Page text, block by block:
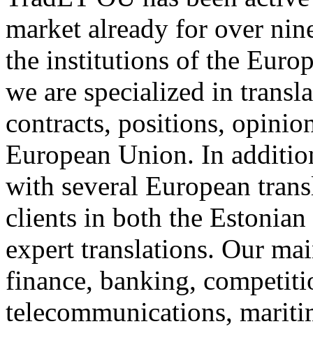
market already for over
the institutions of the
we are specialized in
contracts, positions,
European Union. In
with several European
clients in both the
expert translations. Our
finance, banking,
telecommunications,